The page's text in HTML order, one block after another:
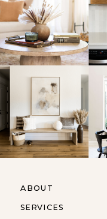
ABOUT
SERVICES